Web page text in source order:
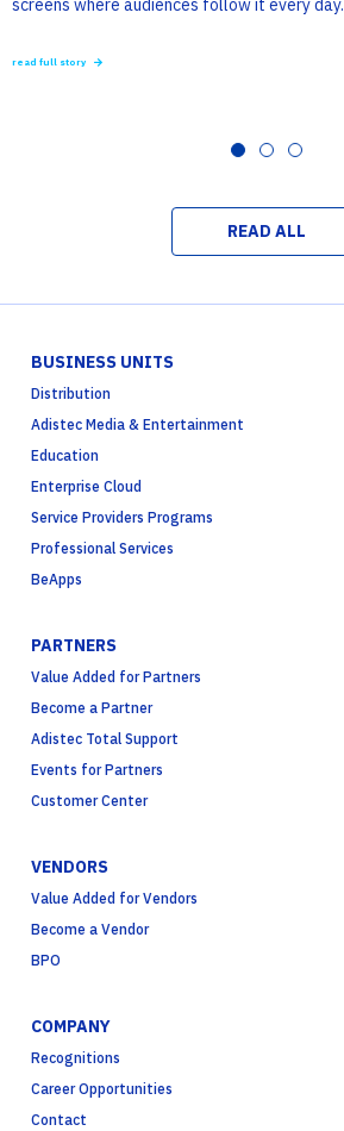
screens where audiences follow it every day.
read full story
READ ALL
BUSINESS UNITS
Distribution
Adistec Media & Entertainment
Education
Enterprise Cloud
Service Providers Programs
Professional Services
BeApps
PARTNERS
Value Added for Partners
Become a Partner
Adistec Total Support
Events for Partners
Customer Center
VENDORS
Value Added for Vendors
Become a Vendor
BPO
COMPANY
Recognitions
Career Opportunities
Contact